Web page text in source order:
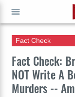
Fact Check:
NOT Write A
Murders --
Fact Check
GO